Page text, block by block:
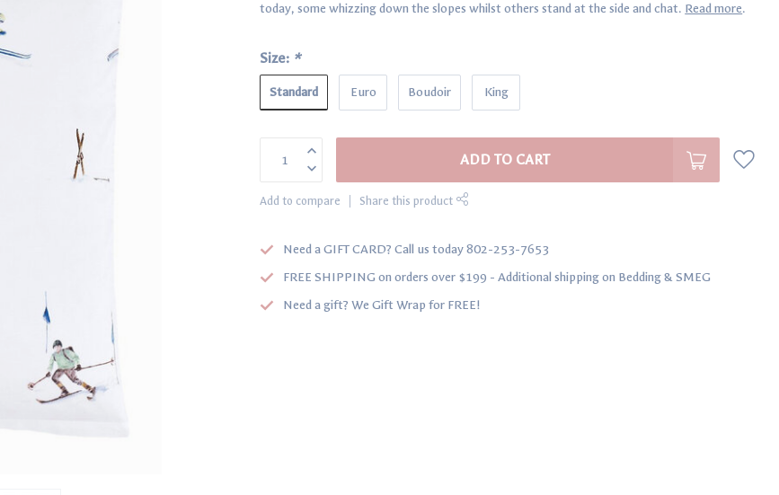
today, some whizzing down the slopes whilst others stand at the side and chat. Read more.
Size: *
Standard Euro Boudoir King
ADD TO CART
Add to compare Share this product
Need a GIFT CARD? Call us today 802-253-7653
FREE SHIPPING on orders over $199 - Additional shipping on Bedding & SMEG
Need a gift? We Gift Wrap for FREE!